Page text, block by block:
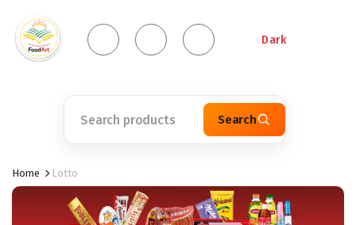
Dark
Search
Home Lotto